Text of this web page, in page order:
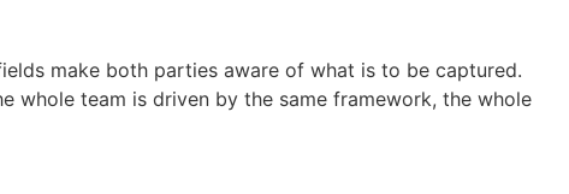
make both parties aware of what is to be captured.
whole team is driven by the same framework, the whole